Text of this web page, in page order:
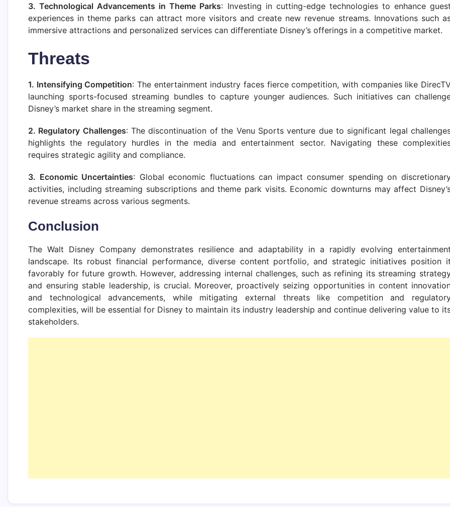
3. Technological Advancements in Theme Parks: Investing in cutting-edge technologies to enhance
experiences in theme parks can attract more visitors and create new revenue streams. Innovations such
immersive attractions and personalized services can differentiate Disney’s offerings in a competitive market.
Threats
1. Intensifying Competition: The entertainment industry faces fierce competition, with companies like
launching sports-focused streaming bundles to capture younger audiences. Such initiatives can
Disney’s market share in the streaming segment.
2. Regulatory Challenges: The discontinuation of the Venu Sports venture due to significant legal
highlights the regulatory hurdles in the media and entertainment sector. Navigating these
requires strategic agility and compliance.
3. Economic Uncertainties: Global economic fluctuations can impact consumer spending on
activities, including streaming subscriptions and theme park visits. Economic downturns may affect
revenue streams across various segments.
Conclusion
The Walt Disney Company demonstrates resilience and adaptability in a rapidly evolving
landscape. Its robust financial performance, diverse content portfolio, and strategic initiatives position
favorably for future growth. However, addressing internal challenges, such as refining its streaming
and ensuring stable leadership, is crucial. Moreover, proactively seizing opportunities in content
and technological advancements, while mitigating external threats like competition and
complexities, will be essential for Disney to maintain its industry leadership and continue delivering value to
stakeholders.